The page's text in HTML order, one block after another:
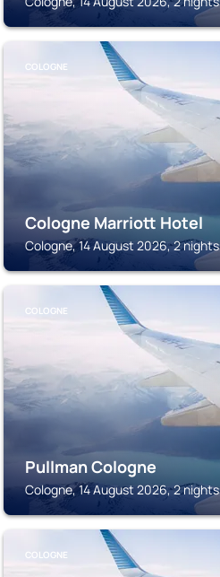
COLOGNE
Cologne Marriott Hotel
Cologne, 14 August 2026, 2 nights
COLOGNE
Pullman Cologne
Cologne, 14 August 2026, 2 nights
COLOGNE